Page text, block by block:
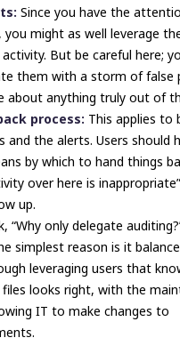
Since you have the
you might as well leverage
But be careful here;
them with a storm of false
about anything truly out of
process: This applies to
and the alerts. Users should
by which to hand things
over here is
up.
“Why only delegate
simplest reason is it
leveraging users that
looks right, with the
IT to make changes to